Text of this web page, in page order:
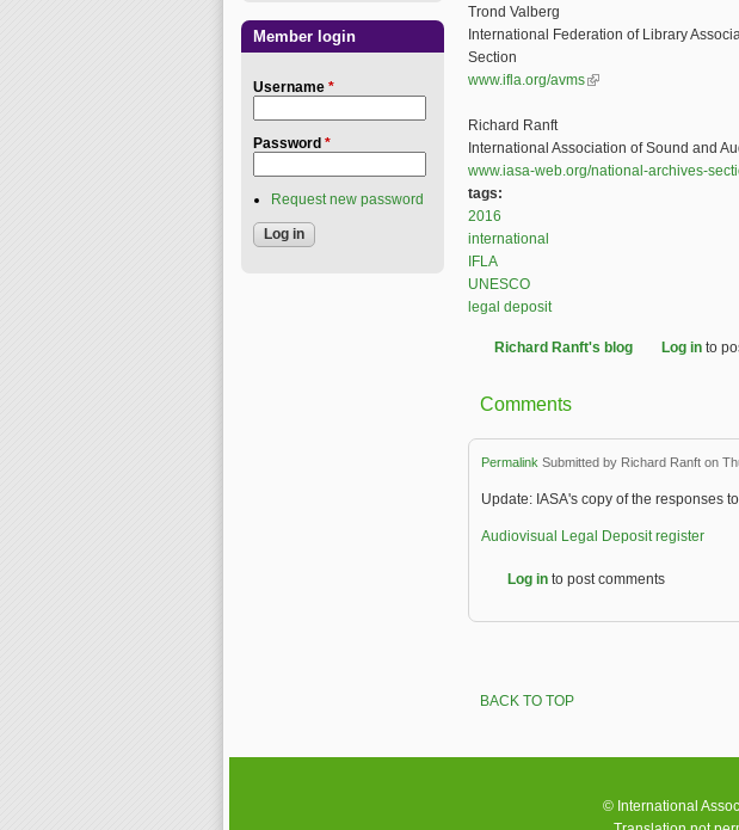
Trond Valberg
International Federation of Library
Section
www.ifla.org/avms(link is external)
Richard Ranft
International Association of Sound and
www.iasa-web.org/national-archives-
tags:
2016
international
IFLA
UNESCO
legal deposit
Richard Ranft's blog Log in to
Comments
Permalink Submitted by Richard Ranft on
Update: IASA's copy of the responses
Audiovisual Legal Deposit register
Log in to post comments
BACK TO TOP
Member login
Username *
Password *
Request new password
© International